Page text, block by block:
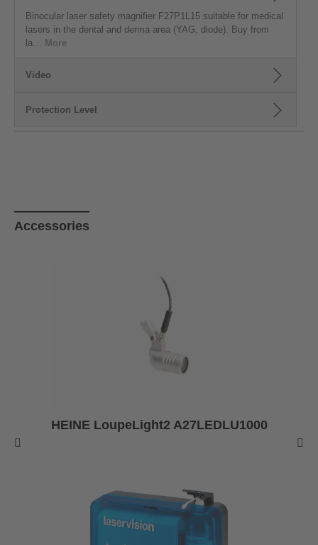
Binocular laser safety magnifier F27P1L15 suitable for medical
lasers in the dental and derma area (YAG, diode). Buy from
la… More
Video
Protection Level
Accessories
HEINE LoupeLight2 A27LEDLU1000